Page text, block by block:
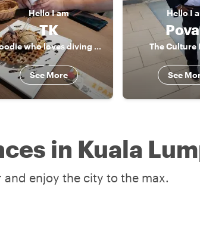
HelloI am
TK
Foodie who loves diving and gaming with an NLP coaching
See More
Hello I
The Culture
See
in Kuala
enjoy the city to the max.